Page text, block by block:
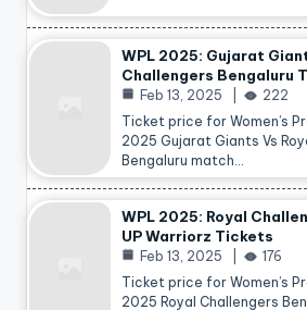
WPL 2025: Gujarat
Challengers Bengaluru
Feb 13, 2025
222
Ticket price for Women’s
2025 Gujarat Giants Vs
Bengaluru match…
WPL 2025: Royal
UP Warriorz Tickets
Feb 13, 2025
176
Ticket price for Women’s
2025 Royal Challengers